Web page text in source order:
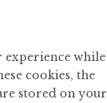
experience while
cookies, the
stored on your